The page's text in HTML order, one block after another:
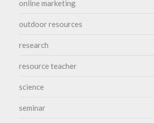
online marketing
outdoor resources
research
resource teacher
science
seminar